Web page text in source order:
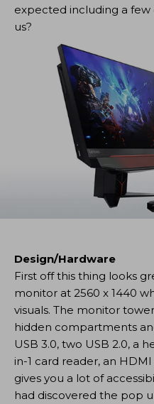
expected including a few
us?
Design/Hardware
First off this thing looks
monitor at 2560 x 1440
visuals. The monitor
hidden compartments
USB 3.0, two USB 2.0, a
in-1 card reader, an
gives you a lot of
had discovered the pop